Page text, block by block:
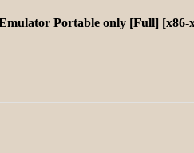
Portable only [Full]